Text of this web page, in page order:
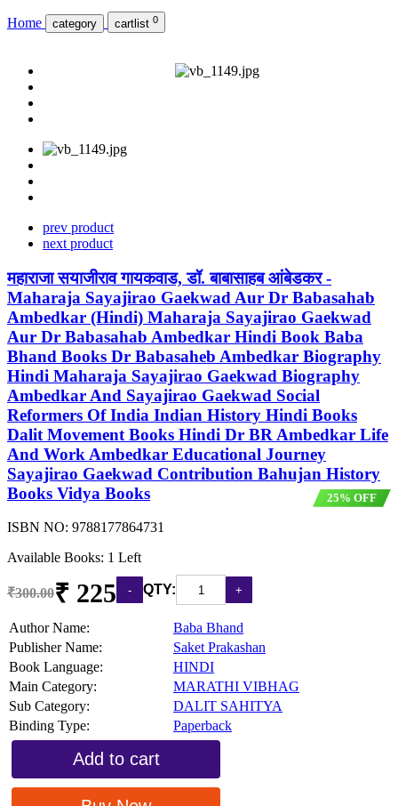
Home category cartlist 0
prev product
next product
महाराजा सयाजीराव गायकवाड, डॉ. बाबासाहब आंबेडकर -
Maharaja Sayajirao Gaekwad Aur Dr Babasahab
Ambedkar (Hindi) Maharaja Sayajirao Gaekwad
Aur Dr Babasahab Ambedkar Hindi Book Baba
Bhand Books Dr Babasaheb Ambedkar Biography
Hindi Maharaja Sayajirao Gaekwad Biography
Ambedkar And Sayajirao Gaekwad Social
Reformers Of India Indian History Hindi Books
Dalit Movement Books Hindi Dr BR Ambedkar Life
And Work Ambedkar Educational Journey
Sayajirao Gaekwad Contribution Bahujan History
Books Vidya Books
25% OFF
ISBN NO: 9788177864731
Available Books: 1 Left
₹300.00₹ 225 QTY:
Author Name:
Baba Bhand
Publisher Name:
Saket Prakashan
Book Language:
HINDI
Main Category:
MARATHI VIBHAG
Sub Category:
DALIT SAHITYA
Binding Type:
Paperback
Add to cart